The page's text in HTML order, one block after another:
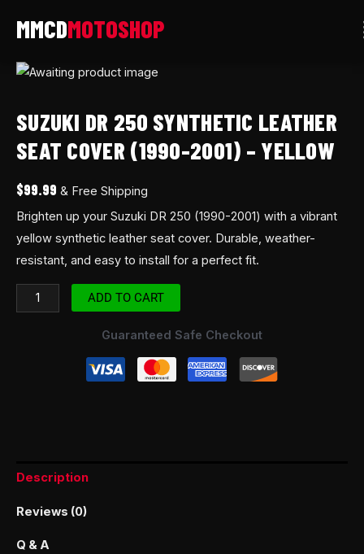
SUZUKI DR 250 SYNTHETIC LEATHER
SEAT COVER (1990-2001) – YELLOW
$99.99 & Free Shipping
Brighten up your Suzuki DR 250 (1990-2001) with a vibrant
yellow synthetic leather seat cover. Durable, weather-
resistant, and easy to install for a perfect fit.
Suzuki
250
Leather
Seat
(1990-
2001)
-
Yellow
quantity
ADD TO CART
Guaranteed Safe Checkout
Description
Reviews (0)
Q & A